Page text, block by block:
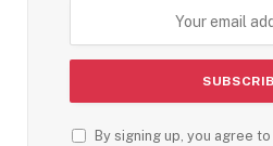
By signing up, you agree